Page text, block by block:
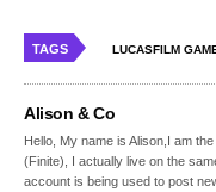
TAGS LUCASFILM
Alison & Co
Hello, My name is Alison,I am
(Finite), I actually live on the
account is being used to post